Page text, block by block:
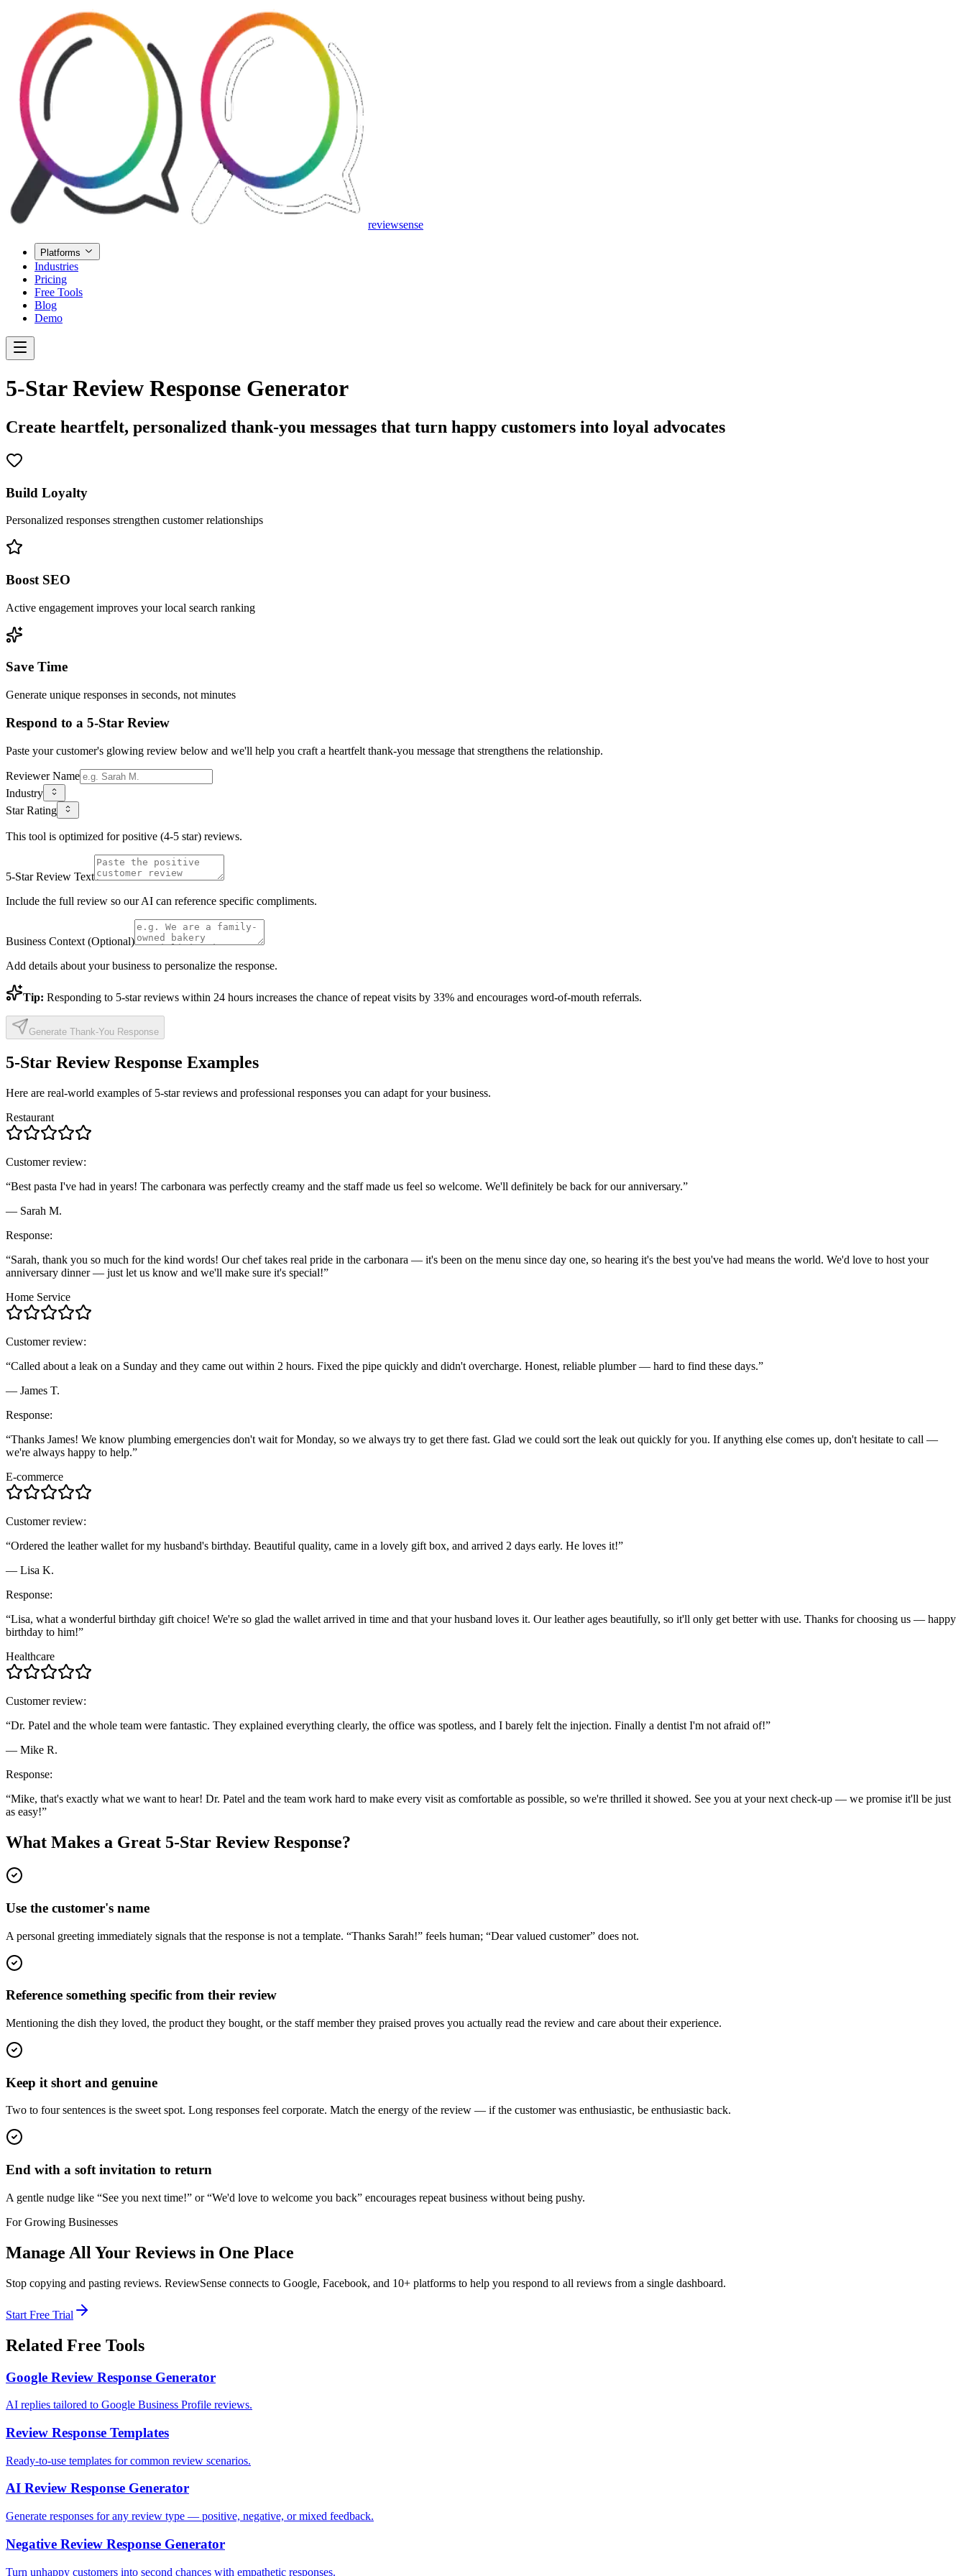
reviewsense
Platforms
Industries
Pricing
Free Tools
Blog
Demo
5-Star Review Response Generator
Create heartfelt, personalized thank-you messages that turn happy customers into loyal advocates
Build Loyalty
Personalized responses strengthen customer relationships
Boost SEO
Active engagement improves your local search ranking
Save Time
Generate unique responses in seconds, not minutes
Respond to a 5-Star Review
Paste your customer's glowing review below and we'll help you craft a heartfelt thank-you message that strengthens the relationship.
Reviewer Name
Industry
Star Rating
This tool is optimized for positive (4-5 star) reviews.
5-Star Review Text
Include the full review so our AI can reference specific compliments.
Business Context (Optional)
Add details about your business to personalize the response.
Tip: Responding to 5-star reviews within 24 hours increases the chance of repeat visits by 33% and encourages word-of-mouth referrals.
Generate Thank-You Response
5-Star Review Response Examples
Here are real-world examples of 5-star reviews and professional responses you can adapt for your business.
Restaurant
Customer review:
“Best pasta I've had in years! The carbonara was perfectly creamy and the staff made us feel so welcome. We'll definitely be back for our anniversary.”
— Sarah M.
Response:
“Sarah, thank you so much for the kind words! Our chef takes real pride in the carbonara — it's been on the menu since day one, so hearing it's the best you've had means the world. We'd love to host your
anniversary dinner — just let us know and we'll make sure it's special!”
Home Service
Customer review:
“Called about a leak on a Sunday and they came out within 2 hours. Fixed the pipe quickly and didn't overcharge. Honest, reliable plumber — hard to find these days.”
— James T.
Response:
“Thanks James! We know plumbing emergencies don't wait for Monday, so we always try to get there fast. Glad we could sort the leak out quickly for you. If anything else comes up, don't hesitate to call —
we're always happy to help.”
E-commerce
Customer review:
“Ordered the leather wallet for my husband's birthday. Beautiful quality, came in a lovely gift box, and arrived 2 days early. He loves it!”
— Lisa K.
Response:
“Lisa, what a wonderful birthday gift choice! We're so glad the wallet arrived in time and that your husband loves it. Our leather ages beautifully, so it'll only get better with use. Thanks for choosing us — happy
birthday to him!”
Healthcare
Customer review:
“Dr. Patel and the whole team were fantastic. They explained everything clearly, the office was spotless, and I barely felt the injection. Finally a dentist I'm not afraid of!”
— Mike R.
Response:
“Mike, that's exactly what we want to hear! Dr. Patel and the team work hard to make every visit as comfortable as possible, so we're thrilled it showed. See you at your next check-up — we promise it'll be just
as easy!”
What Makes a Great 5-Star Review Response?
Use the customer's name
A personal greeting immediately signals that the response is not a template. “Thanks Sarah!” feels human; “Dear valued customer” does not.
Reference something specific from their review
Mentioning the dish they loved, the product they bought, or the staff member they praised proves you actually read the review and care about their experience.
Keep it short and genuine
Two to four sentences is the sweet spot. Long responses feel corporate. Match the energy of the review — if the customer was enthusiastic, be enthusiastic back.
End with a soft invitation to return
A gentle nudge like “See you next time!” or “We'd love to welcome you back” encourages repeat business without being pushy.
For Growing Businesses
Manage All Your Reviews in One Place
Stop copying and pasting reviews. ReviewSense connects to Google, Facebook, and 10+ platforms to help you respond to all reviews from a single dashboard.
Start Free Trial
Related Free Tools
Google Review Response Generator
AI replies tailored to Google Business Profile reviews.
Review Response Templates
Ready-to-use templates for common review scenarios.
AI Review Response Generator
Generate responses for any review type — positive, negative, or mixed feedback.
Negative Review Response Generator
Turn unhappy customers into second chances with empathetic responses.